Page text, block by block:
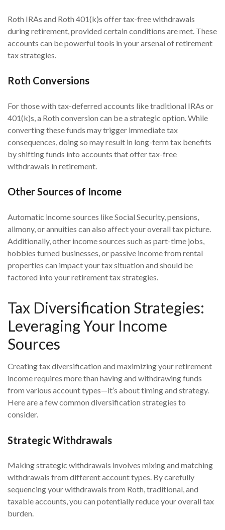
Roth IRAs and Roth 401(k)s offer tax-free withdrawals
during retirement, provided certain conditions are met. These
accounts can be powerful tools in your arsenal of retirement
tax strategies.
Roth Conversions
For those with tax-deferred accounts like traditional IRAs or
401(k)s, a Roth conversion can be a strategic option. While
converting these funds may trigger immediate tax
consequences, doing so may result in long-term tax benefits
by shifting funds into accounts that offer tax-free
withdrawals in retirement.
Other Sources of Income
Automatic income sources like Social Security, pensions,
alimony, or annuities can also affect your overall tax picture.
Additionally, other income sources such as part-time jobs,
hobbies turned businesses, or passive income from rental
properties can impact your tax situation and should be
factored into your retirement tax strategies.
Tax Diversification Strategies:
Leveraging Your Income
Sources
Creating tax diversification and maximizing your retirement
income requires more than having and withdrawing funds
from various account types—it’s about timing and strategy.
Here are a few common diversification strategies to
consider.
Strategic Withdrawals
Making strategic withdrawals involves mixing and matching
withdrawals from different account types. By carefully
sequencing your withdrawals from Roth, traditional, and
taxable accounts, you can potentially reduce your overall tax
burden.